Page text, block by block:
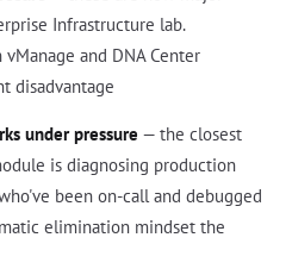
Infrastructure lab.
and DNA Center
disadvantage
under pressure — the closest
is diagnosing production
been on-call and debugged
elimination mindset the